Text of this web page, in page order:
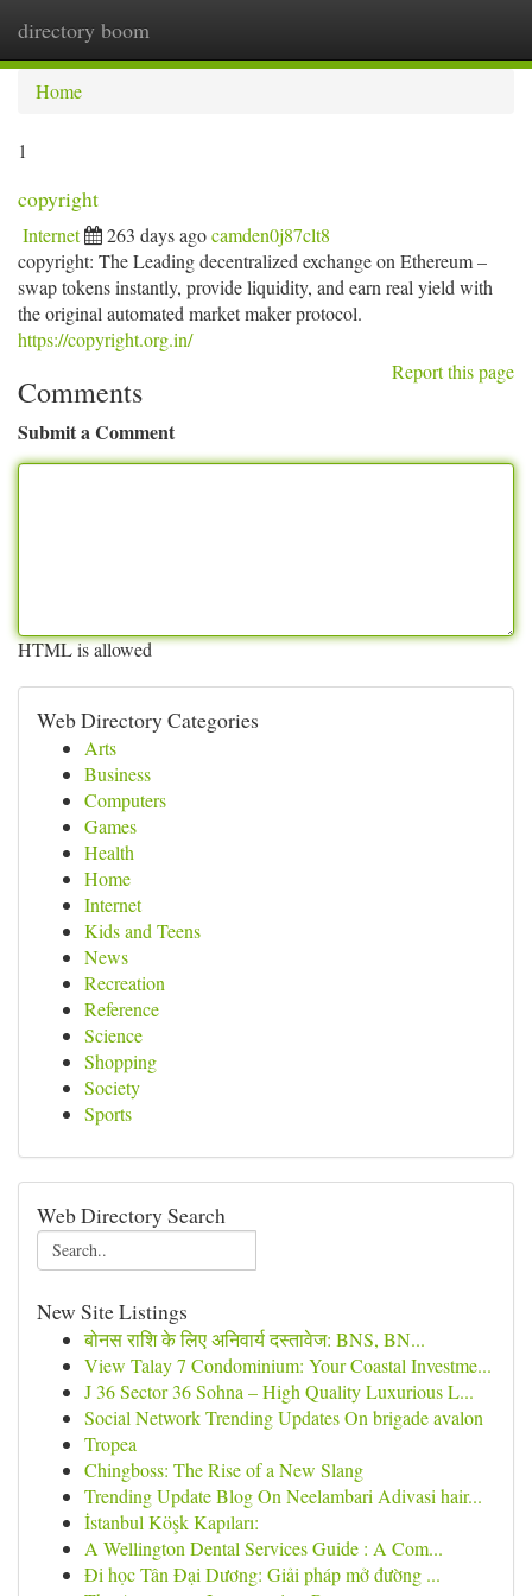
directory boom
Home
1
copyright
Internet 263 days agocamden0j87clt8
copyright: The Leading decentralized exchange on Ethereum –
swap tokens instantly, provide liquidity, and earn real yield with
the original automated market maker protocol.
https://copyright.org.in/
Report this page
Comments
Submit a Comment
HTML is allowed
Web Directory Categories
Arts
Business
Computers
Games
Health
Home
Internet
Kids and Teens
News
Recreation
Reference
Science
Shopping
Society
Sports
Web Directory Search
New Site Listings
बोनस राशि के लिए अनिवार्य दस्तावेज: BNS, BN...
View Talay 7 Condominium: Your Coastal Investme...
J 36 Sector 36 Sohna – High Quality Luxurious L...
Social Network Trending Updates On brigade avalon
Tropea
Chingboss: The Rise of a New Slang
Trending Update Blog On Neelambari Adivasi hair...
İstanbul Köşk Kapıları:
A Wellington Dental Services Guide : A Com...
Đi học Tân Đại Dương: Giải pháp mở đường ...